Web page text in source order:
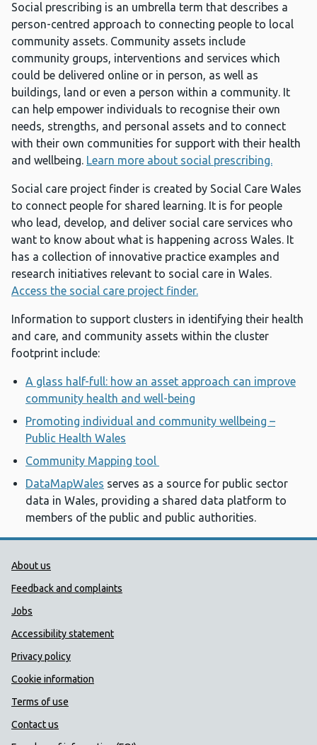
Social prescribing is an umbrella term that describes a
person-centred approach to connecting people to local
community assets. Community assets include
community groups, interventions and services which
could be delivered online or in person, as well as
buildings, land or even a person within a community. It
can help empower individuals to recognise their own
needs, strengths, and personal assets and to connect
with their own communities for support with their health
and wellbeing. Learn more about social prescribing.
Social care project finder is created by Social Care Wales
to connect people for shared learning. It is for people
who lead, develop, and deliver social care services who
want to know about what is happening across Wales. It
has a collection of innovative practice examples and
research initiatives relevant to social care in Wales.
Access the social care project finder.
Information to support clusters in identifying their health
and care, and community assets within the cluster
footprint include:
A glass half-full: how an asset approach can improve
community health and well-being
Promoting individual and community wellbeing –
Public Health Wales
Community Mapping tool
DataMapWales serves as a source for public sector
data in Wales, providing a shared data platform to
members of the public and public authorities.
Public Health Wales Support links
About us
Feedback and complaints
Jobs
Accessibility statement
Privacy policy
Cookie information
Terms of use
Contact us